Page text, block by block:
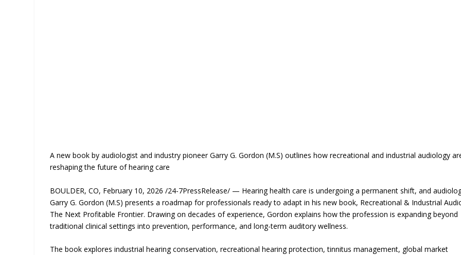
A new book by audiologist and industry pioneer Garry G. Gordon (M.S) outlines how recreational and industrial audiology
reshaping the future of hearing care
BOULDER, CO, February 10, 2026 /24-7PressRelease/ — Hearing health care is undergoing a permanent shift, and
Garry G. Gordon (M.S) presents a roadmap for professionals ready to adapt in his new book, Recreational & Industrial
The Next Profitable Frontier. Drawing on decades of experience, Gordon explains how the profession is expanding beyond
traditional clinical settings into prevention, performance, and long-term auditory wellness.
The book explores industrial hearing conservation, recreational hearing protection, tinnitus management, global market